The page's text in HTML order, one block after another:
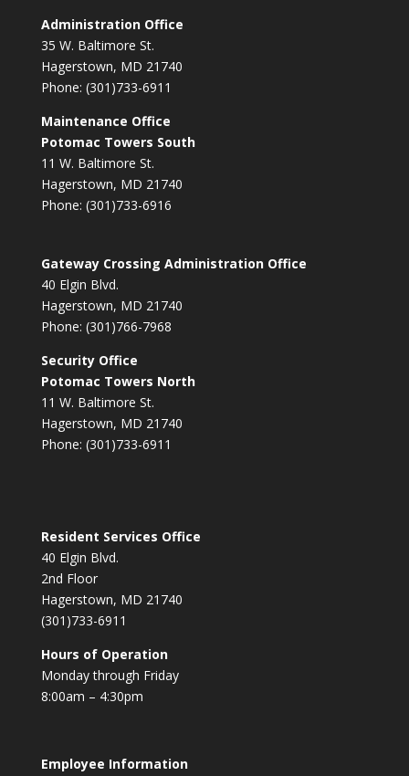
Administration Office
35 W. Baltimore St.
Hagerstown, MD 21740
Phone: (301)733-6911
Maintenance Office
Potomac Towers South
11 W. Baltimore St.
Hagerstown, MD 21740
Phone: (301)733-6916
Gateway Crossing Administration Office
40 Elgin Blvd.
Hagerstown, MD 21740
Phone: (301)766-7968
Security Office
Potomac Towers North
11 W. Baltimore St.
Hagerstown, MD 21740
Phone: (301)733-6911
Resident Services Office
40 Elgin Blvd.
2nd Floor
Hagerstown, MD 21740
(301)733-6911
Hours of Operation
Monday through Friday
8:00am – 4:30pm
Employee Information